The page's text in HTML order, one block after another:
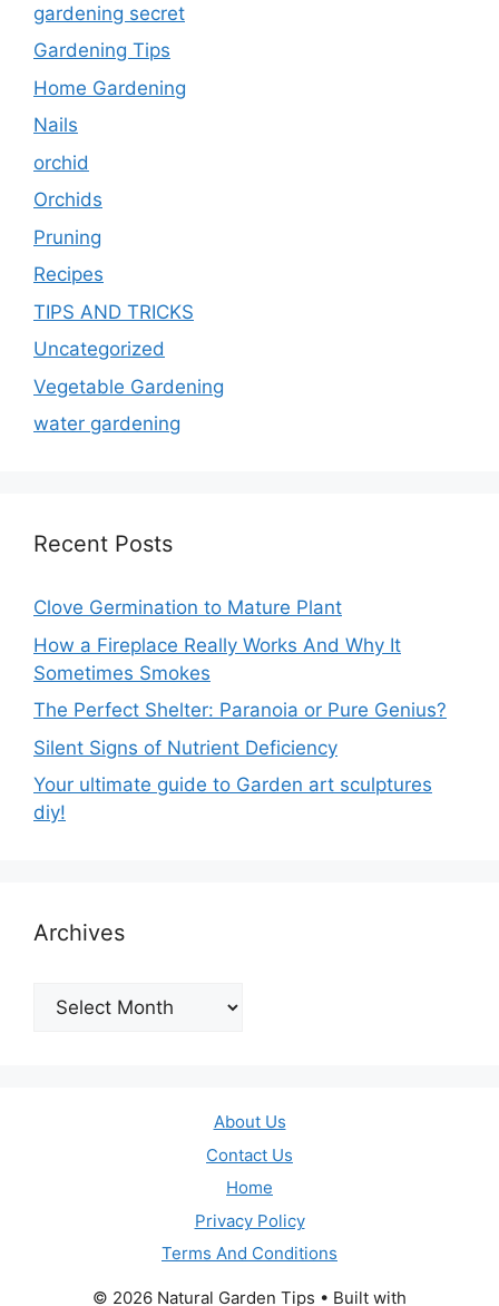
gardening secret
Gardening Tips
Home Gardening
Nails
orchid
Orchids
Pruning
Recipes
TIPS AND TRICKS
Uncategorized
Vegetable Gardening
water gardening
Recent Posts
Clove Germination to Mature Plant
How a Fireplace Really Works And Why It
Sometimes Smokes
The Perfect Shelter: Paranoia or Pure Genius?
Silent Signs of Nutrient Deficiency
Your ultimate guide to Garden art sculptures
diy!
Archives
Archives
About Us
Contact Us
Home
Privacy Policy
Terms And Conditions
© 2026 Natural Garden Tips • Built with